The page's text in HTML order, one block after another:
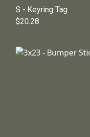
S - Keyring Tag
$20.28